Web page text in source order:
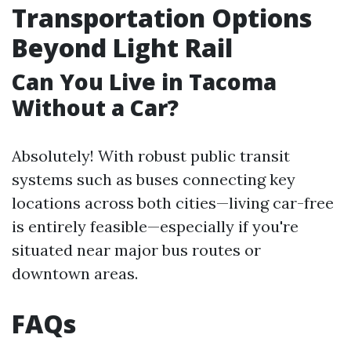
Transportation Options
Beyond Light Rail
Can You Live in Tacoma
Without a Car?
Absolutely! With robust public transit
systems such as buses connecting key
locations across both cities—living car-free
is entirely feasible—especially if you're
situated near major bus routes or
downtown areas.
FAQs